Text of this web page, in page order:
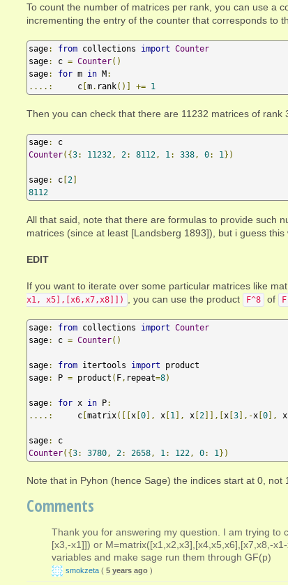
To count the number of matrices per rank, you can use a
incrementing the entry of the counter that corresponds to
sage: from collections import Counter
sage: c = Counter()
sage: for m in M:
....:
     c
[m. rank()] += 1
Then you can check that there are 11232 matrices of rank
sage:
Counter({3: 11232 , 2: 8112 , 1 : 338 , 0: 1 })
sage: c [2]
8112
All that said, note that there are formulas to provide such
matrices (since at least [Landsberg 1893]), but i guess this
EDIT
If you want to iterate over some particular matrices like
x1, x5],[x6,x7,x8]])
, you can use the product F^8 of F
sage: from collections import Counter
sage: c = Counter()
sage: from itertools import product
sage: P = product ( F , repeat=8)
sage: for x in P:
....:
     c
[matrix([[x [0], x [1 ], x [2]],[x [3],-x [0], x
sage:
Counter({3: 3780 , 2: 2658 , 1 : 122 , 0: 1 })
Note that in Pyhon (hence Sage) the indices start at 0, not 1.
Comments
Thank you for answering my question. I am trying to
[x3,-x1]]) or M=matrix([x1,x2,x3],[x4,x5,x6],[x7,x8,-
variables and make sage run them through GF(p)
smokzeta ( 5 years ago )